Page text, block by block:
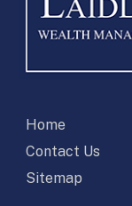
Home
Contact Us
Sitemap